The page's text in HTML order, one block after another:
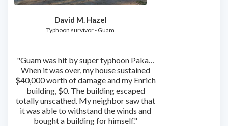
David M. Hazel
Typhoon survivor - Guam
"Guam was hit by super typhoon Paka…
When it was over, my house sustained
$40,000 worth of damage and my Enrich
building, $0. The building escaped
totally unscathed. My neighbor saw that
it was able to withstand the winds and
bought a building for himself."